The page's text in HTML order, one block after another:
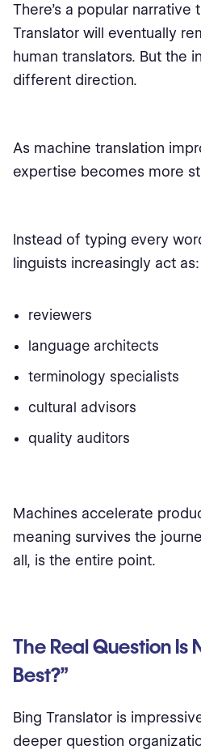
There’s a popular narrative
Translator will eventually
human translators. But the
different direction.
As machine translation
expertise becomes more
Instead of typing every
linguists increasingly act as:
reviewers
language architects
terminology specialists
cultural advisors
quality auditors
Machines accelerate
meaning survives the
all, is the entire point.
The Real Question Is
Best?”
Bing Translator is
deeper question